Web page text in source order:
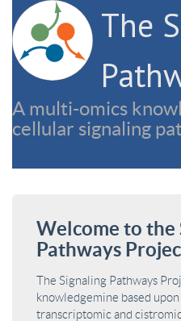
The
A multi-omics
cellular signaling
Welcome to the
Pathways
The Signaling Pathways
knowledgemine based
transcriptomic and